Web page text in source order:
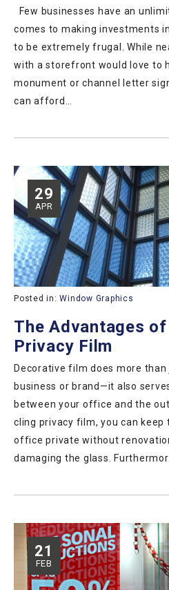
Few businesses have an
comes to making investments
to be extremely frugal. While
with a storefront would love to
monument or channel letter
can afford…
29
APR
Posted in:Window Graphics
The Advantages
Privacy Film
Decorative film does more
business or brand—it also
between your office and the
cling privacy film, you can
office private without
damaging the glass.
21
FEB